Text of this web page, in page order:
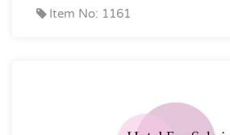
Item No: 1161